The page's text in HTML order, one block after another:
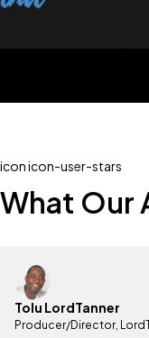
icon icon-user-stars
What Our
Tolu LordTanner
Producer/Director,